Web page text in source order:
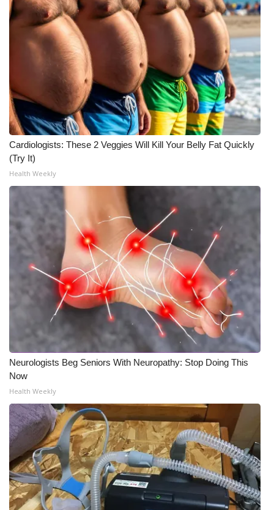
Cardiologists: These 2 Veggies Will Kill Your Belly Fat Quickly
(Try It)
Health Weekly
Neurologists Beg Seniors With Neuropathy: Stop Doing This
Now
Health Weekly